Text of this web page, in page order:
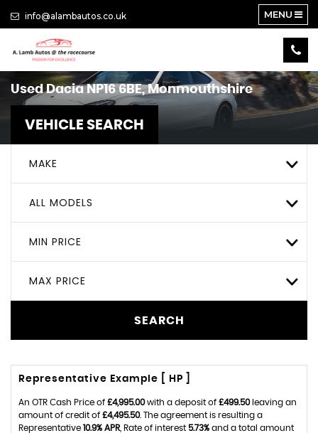
info@alambautos.co.uk MENU
UsedDaciaNP16 6BE, Monmouthshire
VEHICLE SEARCH
MAKE
ALL MODELS
MIN PRICE
MAX PRICE
SEARCH
Representative Example [ HP ]
An OTR Cash Price of £4,995.00with a deposit of £499.50leaving an
amount of credit of £4,495.50. The agreement is resulting a
Representative 10.9% APR , Rate of interest 5.73% and a total amount